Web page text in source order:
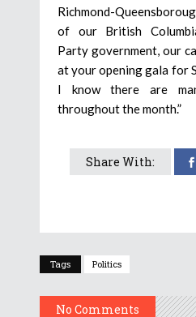
Richmond-
of our British
Party government, our
at your opening gala for
I know there are
throughout the month.”
Share With:
Tags Politics
No Comments